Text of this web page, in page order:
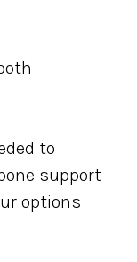
to
support
options